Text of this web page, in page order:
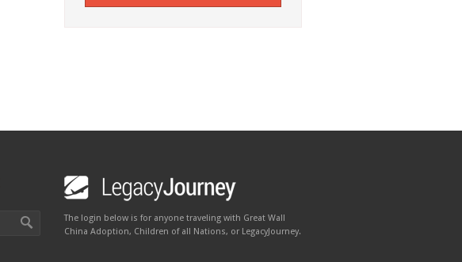
The login below is for anyone traveling with Great Wall
China Adoption, Children of all Nations, or LegacyJourney.